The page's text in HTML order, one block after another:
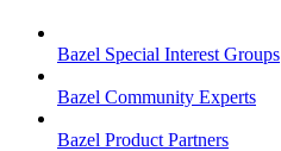
Bazel Special Interest Groups
Bazel Community Experts
Bazel Product Partners